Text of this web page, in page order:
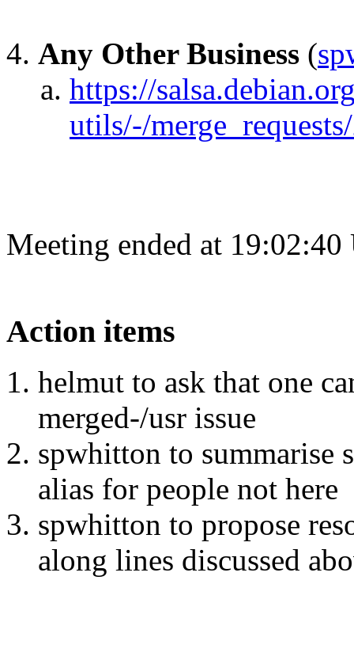
Any Other Business (
https://
utils/-/
Meeting ended at
Action items
helmut to ask that one
merged-/usr issue
spwhitton to summarise
alias for people not here
spwhitton to propose
along lines discussed